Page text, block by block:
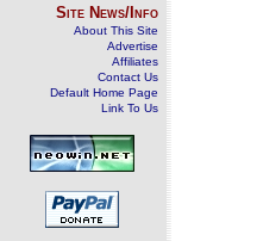
Site News/Info
About This Site
Advertise
Affiliates
Contact Us
Default Home Page
Link To Us